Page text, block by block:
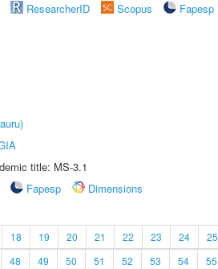
ResearcherID Scopus
Fapesp
title: MS-3.1
Fapesp
Dimensions
18 19 20 21 22 23 24 25
48 49 50 51 52 53 54 55